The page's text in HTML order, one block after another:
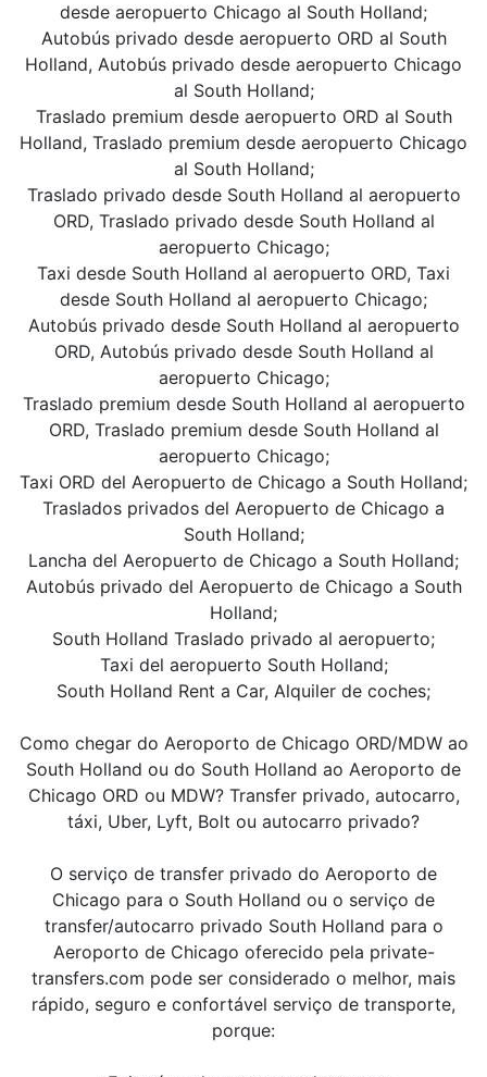
desde aeropuerto Chicago al South Holland;
Autobús privado desde aeropuerto ORD al South
Holland, Autobús privado desde aeropuerto Chicago
al South Holland;
Traslado premium desde aeropuerto ORD al South
Holland, Traslado premium desde aeropuerto Chicago
al South Holland;
Traslado privado desde South Holland al aeropuerto
ORD, Traslado privado desde South Holland al
aeropuerto Chicago;
Taxi desde South Holland al aeropuerto ORD, Taxi
desde South Holland al aeropuerto Chicago;
Autobús privado desde South Holland al aeropuerto
ORD, Autobús privado desde South Holland al
aeropuerto Chicago;
Traslado premium desde South Holland al aeropuerto
ORD, Traslado premium desde South Holland al
aeropuerto Chicago;
Taxi ORD del Aeropuerto de Chicago a South Holland;
Traslados privados del Aeropuerto de Chicago a
South Holland;
Lancha del Aeropuerto de Chicago a South Holland;
Autobús privado del Aeropuerto de Chicago a South
Holland;
South Holland Traslado privado al aeropuerto;
Taxi del aeropuerto South Holland;
South Holland Rent a Car, Alquiler de coches;
Como chegar do Aeroporto de Chicago ORD/MDW ao
South Holland ou do South Holland ao Aeroporto de
Chicago ORD ou MDW? Transfer privado, autocarro,
táxi, Uber, Lyft, Bolt ou autocarro privado?
O serviço de transfer privado do Aeroporto de
Chicago para o South Holland ou o serviço de
transfer/autocarro privado South Holland para o
Aeroporto de Chicago oferecido pela private-
transfers.com pode ser considerado o melhor, mais
rápido, seguro e confortável serviço de transporte,
porque: